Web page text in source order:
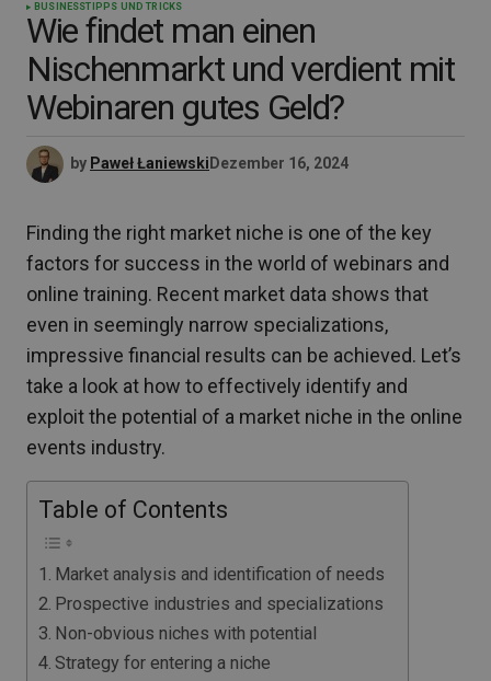
BUSINESSTIPPS UND TRICKS
Wie findet man einen
Nischenmarkt und verdient mit
Webinaren gutes Geld?
by Paweł Łaniewski Dezember 16, 2024
Finding the right market niche is one of the key
factors for success in the world of webinars and
online training. Recent market data shows that
even in seemingly narrow specializations,
impressive financial results can be achieved. Let’s
take a look at how to effectively identify and
exploit the potential of a market niche in the online
events industry.
Table of Contents
Market analysis and identification of needs
Prospective industries and specializations
Non-obvious niches with potential
Strategy for entering a niche